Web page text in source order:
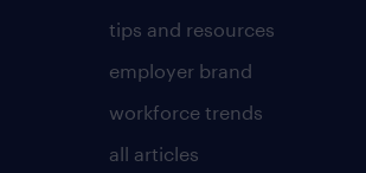
tips and resources
employer brand
workforce trends
all articles